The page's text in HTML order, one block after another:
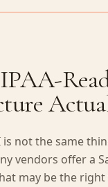
is not the same
vendors offer a
may be the